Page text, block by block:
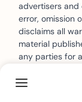
advertisers and
error, omission
disclaims all
material
any parties for
such
to omit,